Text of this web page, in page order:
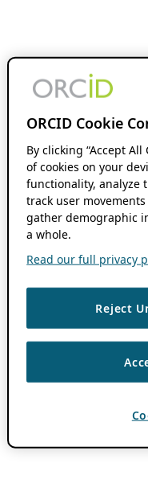
ORCID Cookie
By clicking “Accept
of cookies on your
functionality, analyze
track user
gather demographic
a whole.
Read our full privacy
Reject